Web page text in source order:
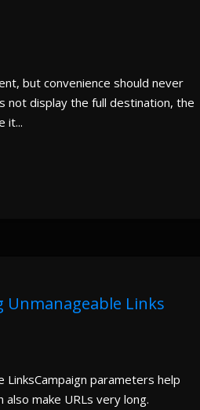
but convenience should never
not display the full destination, the
it...
Links
parameters help
make URLs very long.